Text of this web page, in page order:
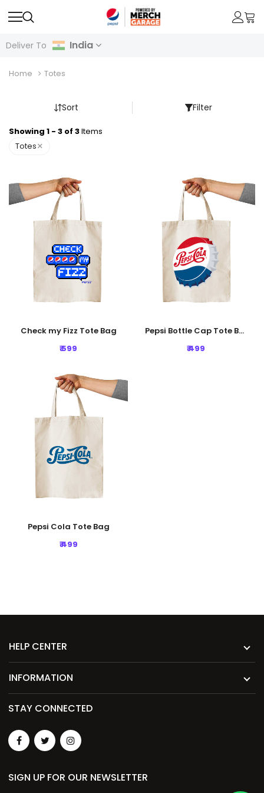
Deliver To India
Home Totes
Sort Filter
Showing 1 - 3 of 3Items
Totes×
Check my Fizz Tote Bag
₹ 599
Pepsi Bottle Cap Tote Bag
₹ 499
Pepsi Cola Tote Bag
₹ 499
HELP CENTER
INFORMATION
STAY CONNECTED
SIGN UP FOR OUR NEWSLETTER